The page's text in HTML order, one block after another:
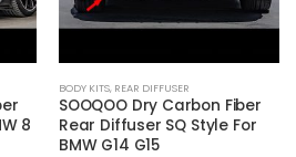
8
BODY KITS, REAR DIFFUSER
SOOQOO Dry Carbon Fiber
Rear Diffuser SQ Style For
BMW G14 G15